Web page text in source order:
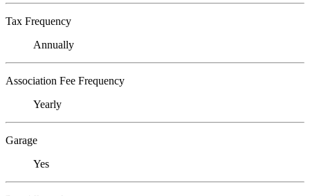
Tax Frequency
Annually
Association Fee Frequency
Yearly
Garage
Yes